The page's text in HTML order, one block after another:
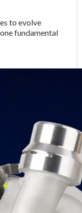
to evolve
fundamental